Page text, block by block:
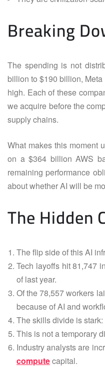
Breaking
The spending is not
billion to $190 billion,
high. Each of these
we acquire before the
supply chains.
What makes this moment
on a $364 billion AWS
remaining performance
about whether AI will be
The Hidden
The flip side of this AI
Tech layoffs hit 81,747
of last year.
Of the 78,557 workers
because of AI and
The skills divide is
This is not a temporary
Industry analysts are
computecapital.